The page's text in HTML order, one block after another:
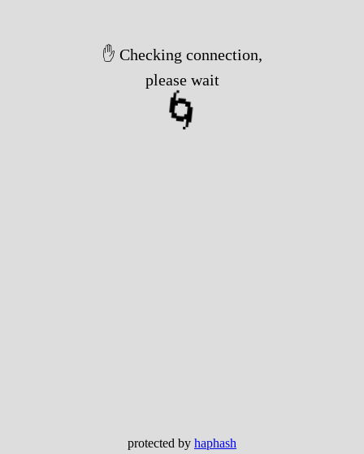
✋ Checking connection,
please wait
🌀
protected by haphash